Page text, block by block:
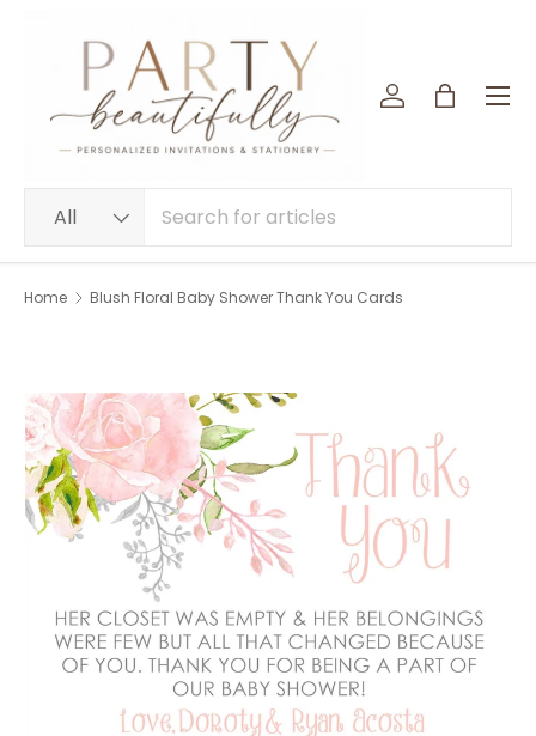
SKIP TO CONTENT
All
Log inBag
Menu
Home Blush Floral Baby Shower Thank You Cards